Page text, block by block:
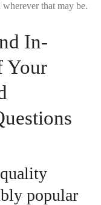
that may be.
In-
Your
popular